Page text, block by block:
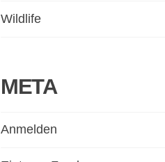
Wildlife
META
Anmelden